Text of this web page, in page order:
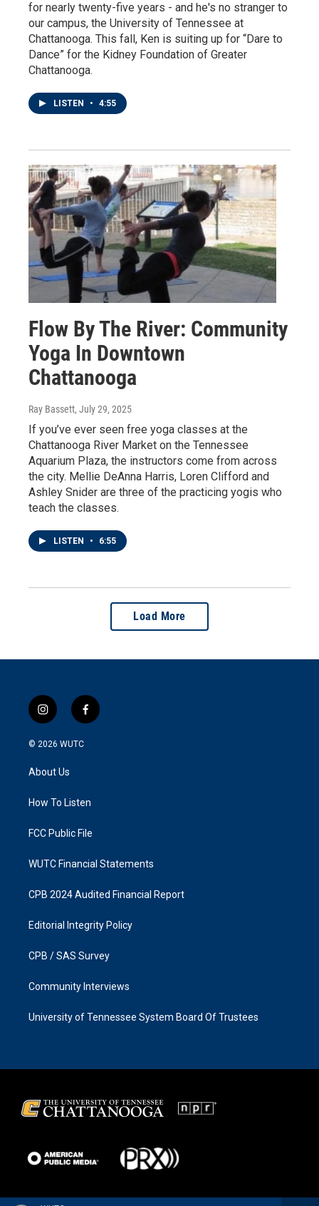
for nearly twenty-five years - and he's no stranger to
our campus, the University of Tennessee at
Chattanooga. This fall, Ken is suiting up for “Dare to
Dance” for the Kidney Foundation of Greater
Chattanooga.
LISTEN • 4:55
Flow By The River: Community
Yoga In Downtown
Chattanooga
Ray Bassett, July 29, 2025
If you’ve ever seen free yoga classes at the
Chattanooga River Market on the Tennessee
Aquarium Plaza, the instructors come from across
the city. Mellie DeAnna Harris, Loren Clifford and
Ashley Snider are three of the practicing yogis who
teach the classes.
LISTEN • 6:55
Load More
i
n
s
a
g
a
f
a
k
© 2026 WUTC
About Us
How To Listen
FCC Public File
WUTC Financial Statements
CPB 2024 Audited Financial Report
Editorial Integrity Policy
CPB / SAS Survey
Community Interviews
University of Tennessee System Board Of Trustees